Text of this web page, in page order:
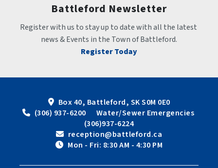
Battleford Newsletter
Register with us to stay up to date with all the latest
news & Events in the Town of Battleford.
Register Today
Box 40, Battleford, SK S0M 0E0
(306) 937-6200      Water/Sewer Emergencies
(306)937-6224
reception@battleford.ca
Mon - Fri: 8:30 AM - 4:30 PM